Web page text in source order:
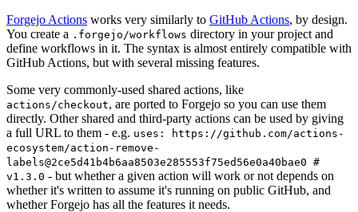
Forgejo Actions works very similarly to GitHub Actions, by design.
You create a .forgejo/workflows directory in your project and
define workflows in it. The syntax is almost entirely compatible with
GitHub Actions, but with several missing features.
Some very commonly-used shared actions, like
actions/checkout, are ported to Forgejo so you can use them
directly. Other shared and third-party actions can be used by giving
a full URL to them - e.g. uses: https://github.com/actions-
ecosystem/action-remove-
labels@2ce5d41b4b6aa8503e285553f75ed56e0a40bae0 #
v1.3.0 - but whether a given action will work or not depends on
whether it's written to assume it's running on public GitHub, and
whether Forgejo has all the features it needs.